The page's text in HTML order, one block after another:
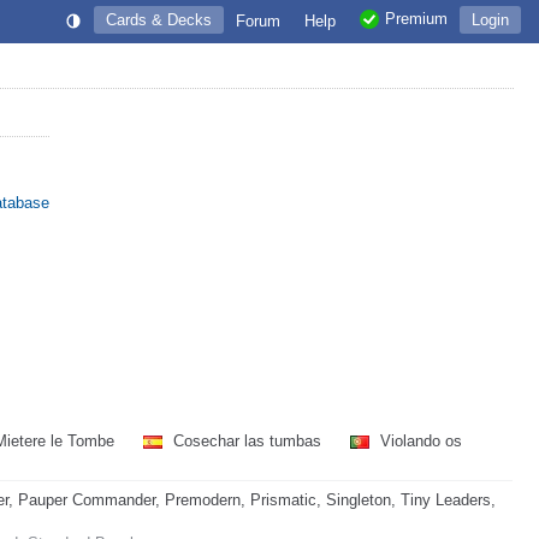
Login
Premium
Help
Forum
Cards & Decks
le Tombe Cosechar las tumbas Violando os
Pauper Commander, Premodern, Prismatic, Singleton, Tiny Leaders,